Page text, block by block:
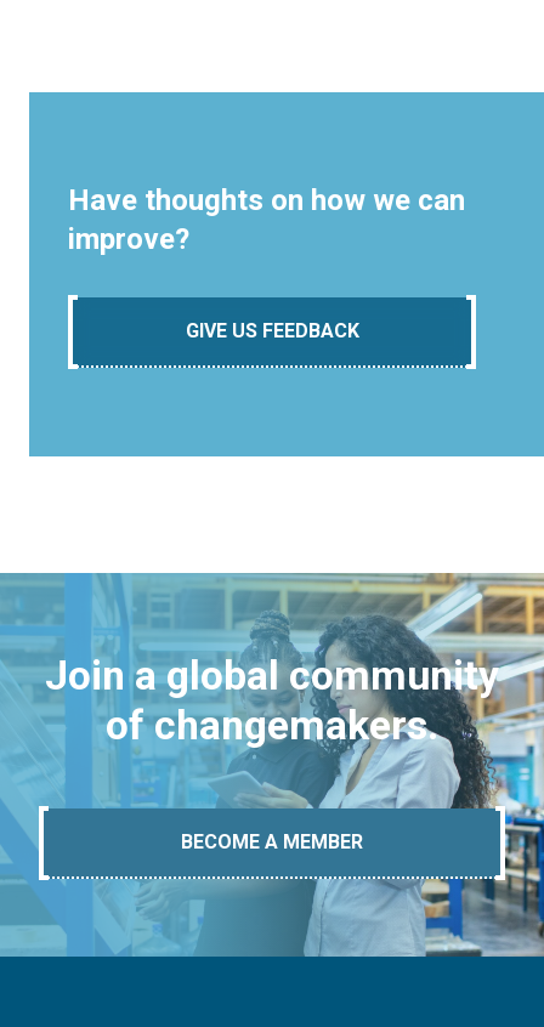
Have thoughts on how we can
improve?
GIVE US FEEDBACK
Join a global community
of changemakers.
BECOME A MEMBER